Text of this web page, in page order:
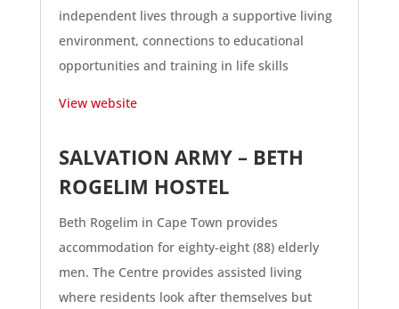
independent lives through a supportive living
environment, connections to educational
opportunities and training in life skills
View website
SALVATION ARMY – BETH
ROGELIM HOSTEL
Beth Rogelim in Cape Town provides
accommodation for eighty-eight (88) elderly
men. The Centre provides assisted living
where residents look after themselves but